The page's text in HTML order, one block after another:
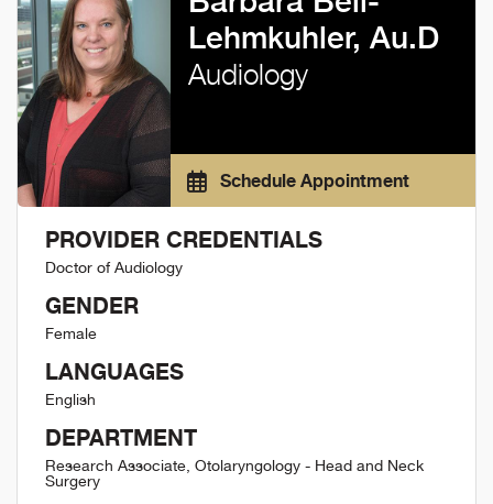
Lehmkuhler, Au.D
Audiology
Schedule Appointment
PROVIDER CREDENTIALS
Doctor of Audiology
GENDER
Female
LANGUAGES
English
DEPARTMENT
Research Associate, Otolaryngology - Head and Neck
Surgery